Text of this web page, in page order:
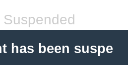
has been suspe